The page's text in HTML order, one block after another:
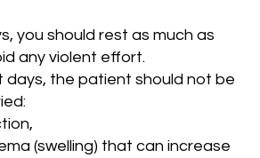
you should rest as much as
any violent effort.
days, the patient should not be
(swelling) that can increase